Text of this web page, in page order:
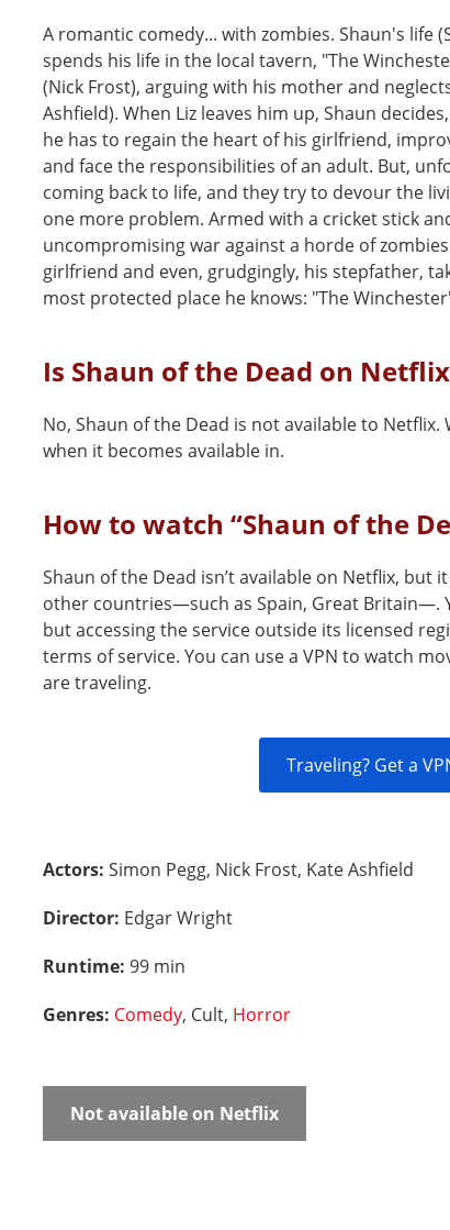
A romantic comedy... with zombies. Shaun's life
spends his life in the local tavern, "The
(Nick Frost), arguing with his mother and
Ashfield). When Liz leaves him up, Shaun
he has to regain the heart of his girlfriend,
and face the responsibilities of an adult. But,
coming back to life, and they try to devour the
one more problem. Armed with a cricket stick
uncompromising war against a horde of
girlfriend and even, grudgingly, his stepfather,
most protected place he knows: "The
Is Shaun of the Dead on
No, Shaun of the Dead is not available to
when it becomes available in.
How to watch “Shaun of the
Shaun of the Dead isn’t available on Netflix, but
other countries—such as Spain, Great Britain—.
but accessing the service outside its licensed
terms of service. You can use a VPN to watch
are traveling.
Traveling? Get a
Actors: Simon Pegg, Nick Frost, Kate Ashfield
Director: Edgar Wright
Runtime: 99 min
Genres: Comedy, Cult, Horror
Not available on Netflix